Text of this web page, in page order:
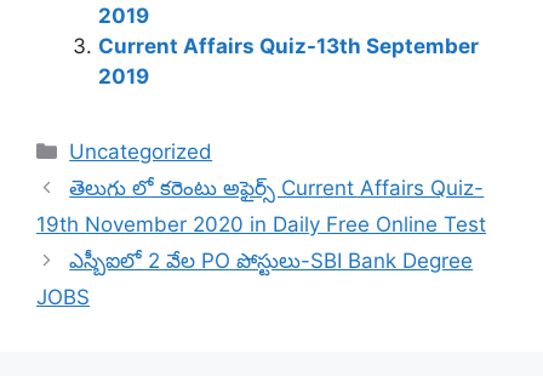
2019
Current Affairs Quiz-13th September
2019
Categories
Uncategorized
తెలుగు లో కరెంటు అఫైర్స్ Current Affairs Quiz-
19th November 2020 in Daily Free Online Test
ఎస్బీఐలో 2 వేల PO పోస్టులు-SBI Bank Degree
JOBS